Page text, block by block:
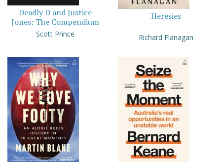
Deadly D and Justice
Jones: The Compendium
Scott Prince
Heresies
Richard Flanagan